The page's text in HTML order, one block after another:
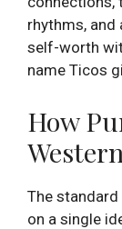
rhythms,
self-worth
name Ticos
How
The
on a single